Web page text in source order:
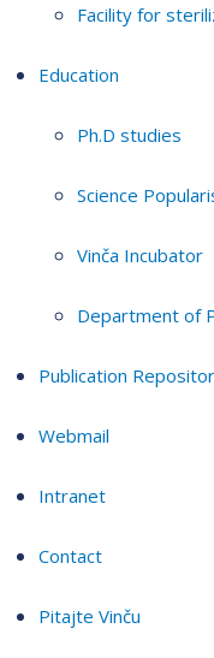
Facility for
Education
Ph.D studies
Science
Vinča Incubator
Department of
Publication
Webmail
Intranet
Contact
Pitajte Vinču